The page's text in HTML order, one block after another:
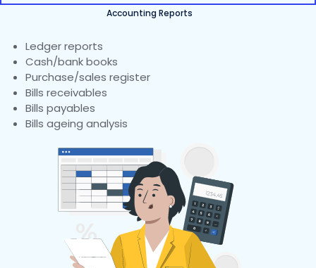
Accounting Reports
Ledger reports
Cash/bank books
Purchase/sales register
Bills receivables
Bills payables
Bills ageing analysis